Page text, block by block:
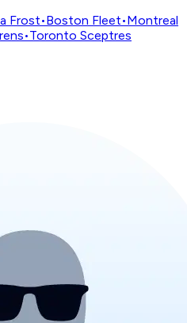
Frost•Boston Fleet•Montreal
•Toronto Sceptres